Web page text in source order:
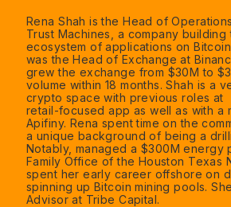
Rena Shah is the Head of
Trust Machines, a company building
ecosystem of applications on
was the Head of Exchange at
grew the exchange from $30M to
volume within 18 months. Shah is a
crypto space with previous roles at
retail-focused app as well as with a
Apifiny. Rena spent time on the
a unique background of being a
Notably, managed a $300M energy
Family Office of the Houston Texas
spent her early career offshore on
spinning up Bitcoin mining pools.
Advisor at Tribe Capital.